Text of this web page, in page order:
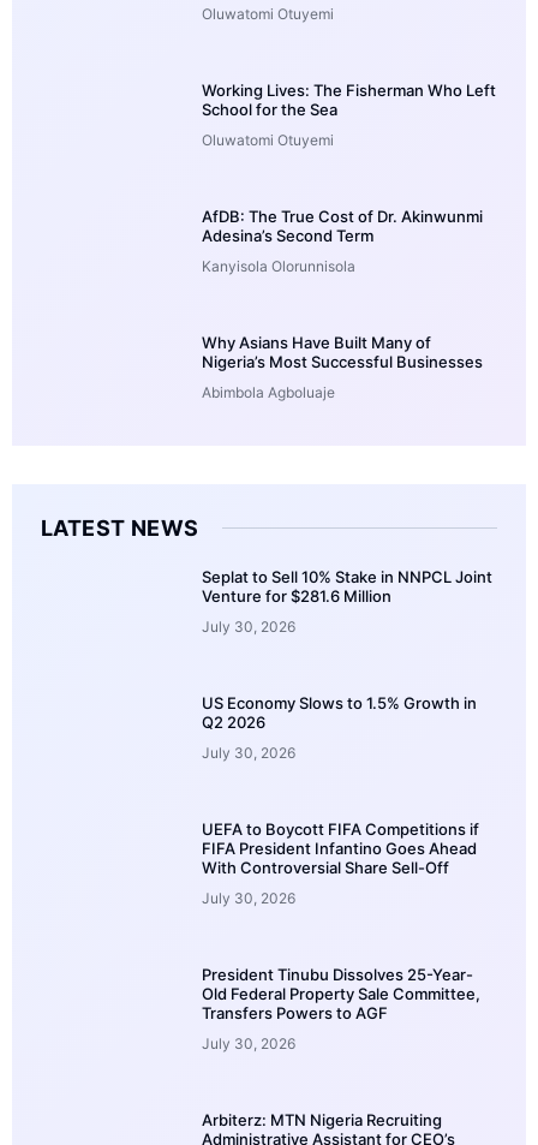
Oluwatomi Otuyemi
Working Lives: The Fisherman Who Left
School for the Sea
Oluwatomi Otuyemi
AfDB: The True Cost of Dr. Akinwunmi
Adesina’s Second Term
Kanyisola Olorunnisola
Why Asians Have Built Many of
Nigeria’s Most Successful Businesses
Abimbola Agboluaje
LATEST NEWS
Seplat to Sell 10% Stake in NNPCL Joint
Venture for $281.6 Million
July 30, 2026
US Economy Slows to 1.5% Growth in
Q2 2026
July 30, 2026
UEFA to Boycott FIFA Competitions if
FIFA President Infantino Goes Ahead
With Controversial Share Sell-Off
July 30, 2026
President Tinubu Dissolves 25-Year-
Old Federal Property Sale Committee,
Transfers Powers to AGF
July 30, 2026
Arbiterz: MTN Nigeria Recruiting
Administrative Assistant for CEO’s